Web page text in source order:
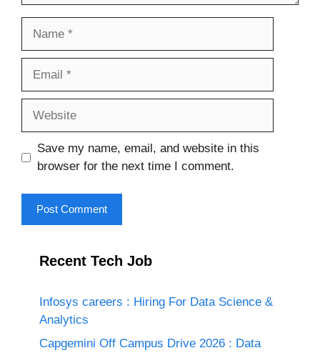
Save my name, email, and website in this
browser for the next time I comment.
Recent Tech Job
Infosys careers : Hiring For Data Science &
Analytics
Capgemini Off Campus Drive 2026 : Data